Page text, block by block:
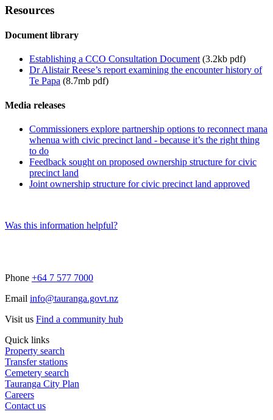
Resources
Document library
Establishing a CCO Consultation Document (3.2kb pdf)
Dr Alistair Reese’s report examining the encounter history of
Te Papa (8.7mb pdf)
Media releases
Commissioners explore partnership options to reconnect mana
whenua with civic precinct land - because it’s the right thing
to do
Feedback sought on proposed ownership structure for civic
precinct land
Joint ownership structure for civic precinct land approved
Was this information helpful?
Phone +64 7 577 7000
Email info@tauranga.govt.nz
Visit us Find a community hub
Quick links
Property search
Transfer stations
Cemetery search
Tauranga City Plan
Careers
Contact us